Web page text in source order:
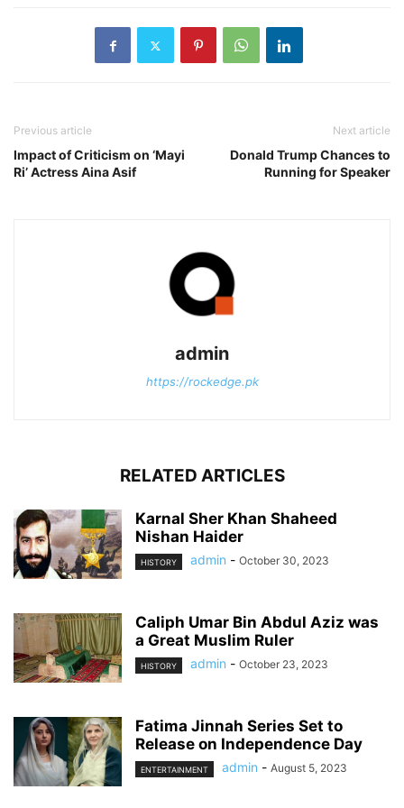
Previous article
Impact of Criticism on ‘Mayi
Ri’ Actress Aina Asif
Next article
Donald Trump Chances to
Running for Speaker
admin
https://rockedge.pk
RELATED ARTICLES
Karnal Sher Khan Shaheed
Nishan Haider
HISTORY admin - October 30, 2023
Caliph Umar Bin Abdul Aziz was
a Great Muslim Ruler
HISTORY admin - October 23, 2023
Fatima Jinnah Series Set to
Release on Independence Day
ENTERTAINMENT admin - August 5, 2023